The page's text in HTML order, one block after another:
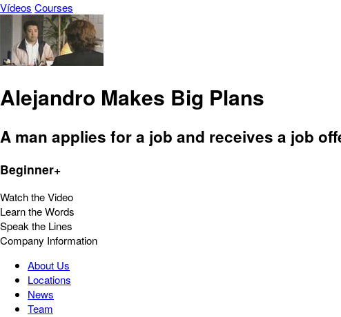
Vídeos Courses
Alejandro Makes Big Plans
A man applies for a job and receives a job
Beginner+
Watch the Video
Learn the Words
Speak the Lines
Company Information
About Us
Locations
News
Team